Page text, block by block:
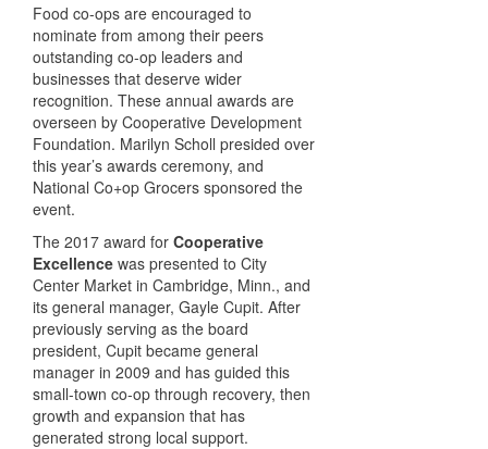
Food co-ops are encouraged to
nominate from among their peers
outstanding co-op leaders and
businesses that deserve wider
recognition. These annual awards are
overseen by Cooperative Development
Foundation. Marilyn Scholl presided over
this year’s awards ceremony, and
National Co+op Grocers sponsored the
event.
The 2017 award for Cooperative
Excellence was presented to City
Center Market in Cambridge, Minn., and
its general manager, Gayle Cupit. After
previously serving as the board
president, Cupit became general
manager in 2009 and has guided this
small-town co-op through recovery, then
growth and expansion that has
generated strong local support.